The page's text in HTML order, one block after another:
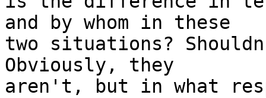
and by whom in these
two situations?
Obviously, they
aren't, but in what